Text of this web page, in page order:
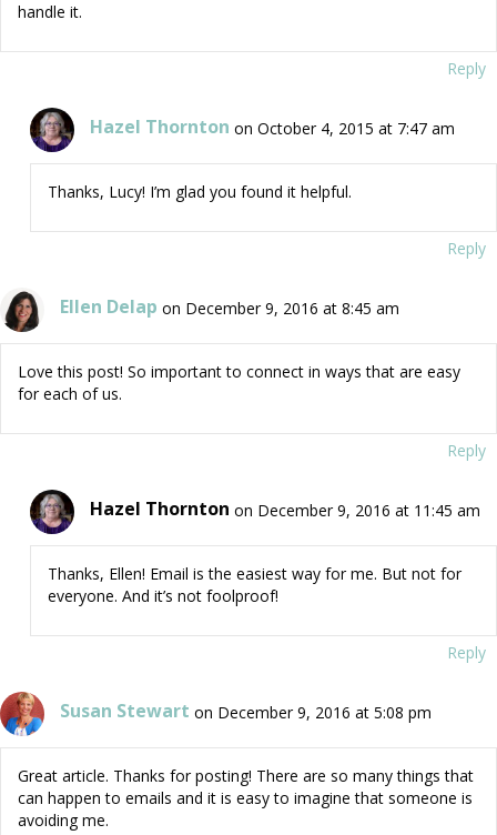
handle it.
Reply
Hazel Thornton on October 4, 2015 at 7:47 am
Thanks, Lucy! I’m glad you found it helpful.
Reply
Ellen Delap on December 9, 2016 at 8:45 am
Love this post! So important to connect in ways that are easy
for each of us.
Reply
Hazel Thornton on December 9, 2016 at 11:45 am
Thanks, Ellen! Email is the easiest way for me. But not for
everyone. And it’s not foolproof!
Reply
Susan Stewart on December 9, 2016 at 5:08 pm
Great article. Thanks for posting! There are so many things that
can happen to emails and it is easy to imagine that someone is
avoiding me.